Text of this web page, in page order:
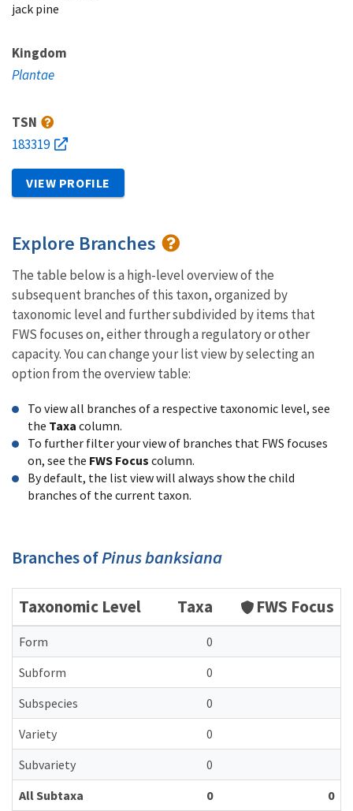
jack pine
Kingdom
Plantae
TSN
183319
VIEW PROFILE
Explore Branches
The table below is a high-level overview of the
subsequent branches of this taxon, organized by
taxonomic level and further subdivided by items that
FWS focuses on, either through a regulatory or other
capacity. You can change your list view by selecting an
option from the overview table:
To view all branches of a respective taxonomic level, see
the Taxa column.
To further filter your view of branches that FWS focuses
on, see the FWS Focus column.
By default, the list view will always show the child
branches of the current taxon.
Branches ofPinus banksiana
Taxonomic Level Taxa FWS Focus
Form
0
Subform
0
Subspecies
0
Variety
0
Subvariety
0
All Subtaxa
0 0